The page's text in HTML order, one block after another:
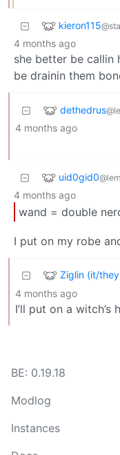
kieron115
4 months ago
she better be callin
be drainin them
dethedrus
4 months ago
uid0gid0
4 months ago
wand = double
I put on my robe
Ziglin (it/
4 months ago
I’ll put on a
BE: 0.19.18
Modlog
Instances